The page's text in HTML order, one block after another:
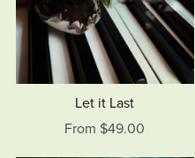
Let it Last
From $49.00